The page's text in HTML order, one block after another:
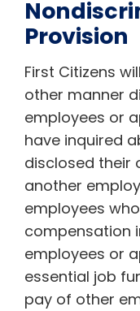
Provision
First Citizens
other manner
employees or
have inquired
disclosed their
another
employees
compensation
employees or
essential job
pay of other